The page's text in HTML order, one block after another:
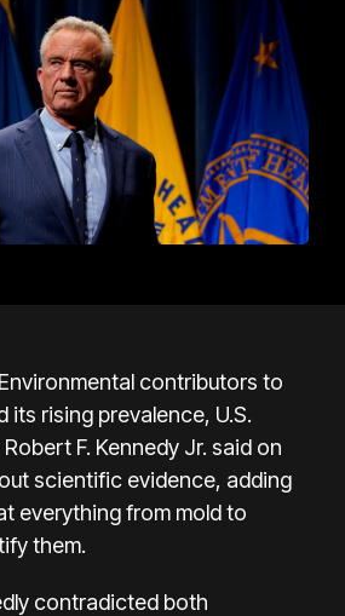
contributors to
its rising prevalence, U.S.
F. Kennedy Jr. said on
scientific evidence, adding
everything from mold to
them.
contradicted both